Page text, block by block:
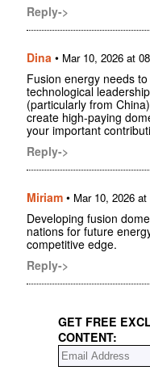
Reply->
Dina • Mar 10, 2026 at
Fusion energy needs
technological
(particularly from
create high-paying
your important
Reply->
Miriam • Mar 10, 2026 at
Developing fusion
nations for future
competitive edge.
Reply->
GET FREE
CONTENT: